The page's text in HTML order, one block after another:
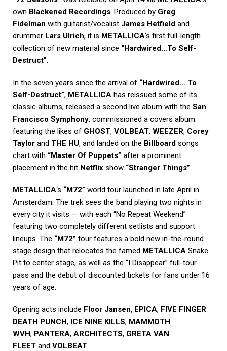
own Blackened Recordings . Produced by Greg
Fidelman with guitarist/vocalist James Hetfield and
drummer Lars Ulrich, it is METALLICA‘s first full-length
collection of new material since “Hardwired…To Self-
Destruct”
In the seven years since the arrival of “Hardwired… To
Self-Destruct”, METALLICA has reissued some of its
classic albums, released a second live album with the San
Francisco Symphony, commissioned a covers album
featuring the likes of GHOST, VOLBEAT, WEEZER, Corey
Taylor and THE HU, and landed on the Billboard songs
chart with “Master Of Puppets” after a prominent
placement in the hit Netflix show “Stranger Things”
METALLICA‘s “M72” world tour launched in late April in
Amsterdam. The trek sees the band playing two nights in
every city it visits — with each “No Repeat Weekend”
featuring two completely different setlists and support
lineups. The “M72” tour features a bold new in-the-round
stage design that relocates the famed METALLICA Snake
Pit to center stage, as well as the “I Disappear” full-tour
pass and the debut of discounted tickets for fans under 16
years of age.
Opening acts include Floor Jansen, EPICA, FIVE FINGER
DEATH PUNCH, ICE NINE KILLS, MAMMOTH
WVH, PANTERA, ARCHITECTS, GRETA VAN
FLEET and VOLBEAT